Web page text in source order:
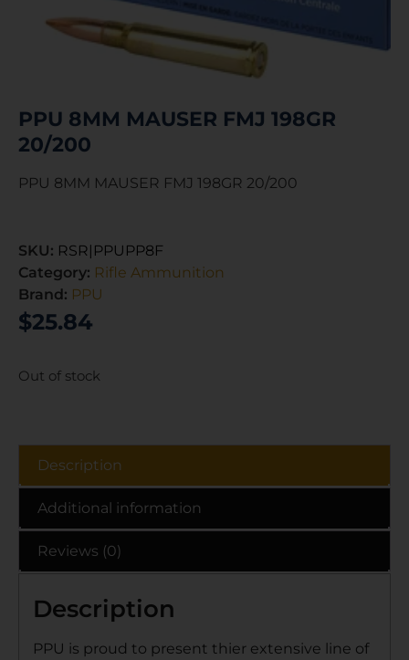
PPU 8MM MAUSER FMJ 198GR
20/200
PPU 8MM MAUSER FMJ 198GR 20/200
SKU: RSR|PPUPP8F
Category: Rifle Ammunition
Brand: PPU
$25.84
Out of stock
Description
Additional information
Reviews (0)
Description
PPU is proud to present thier extensive line of